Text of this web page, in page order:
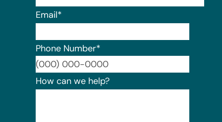
Email*
Phone Number*
How can we help?